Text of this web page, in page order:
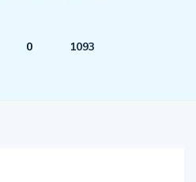
0 1093